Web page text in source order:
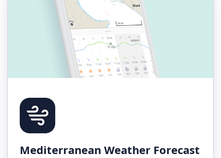
Mediterranean Weather Forecast